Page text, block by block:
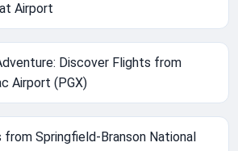
Airport
Discover Flights from
Airport (PGX)
from Springfield-Branson National